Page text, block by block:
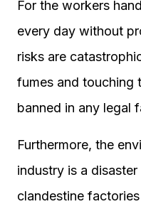
For the workers
every day without
risks are
fumes and touching
banned in any legal
Furthermore, the
industry is a
clandestine